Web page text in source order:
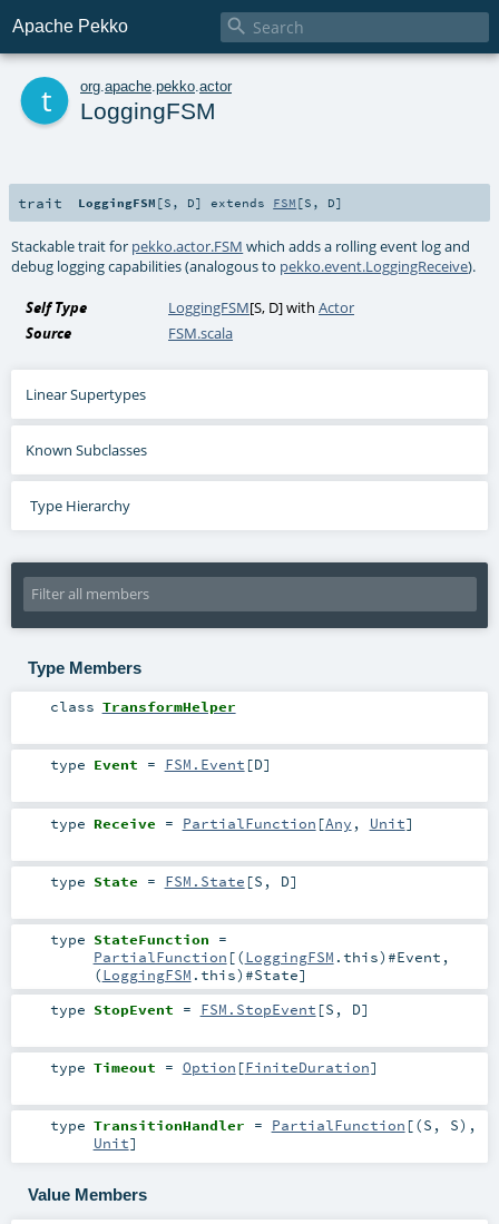
Apache Pekko 
org apache pekko actor
LoggingFSM
trait LoggingFSM [S , D] extends FSM [S , D]
Stackable trait for pekko.actor.FSM which adds a rolling event log and
debug logging capabilities (analogous to pekko.event.LoggingReceive).
Self Type LoggingFSM[S, D] withActor
Source
FSM.scala
Linear Supertypes
Known Subclasses
Type Hierarchy
Type Members
class TransformHelper
type Event = FSM.Event [D]
type Receive = PartialFunction [Any , Unit]
type State = FSM.State [S , D]
type StateFunction =
PartialFunction [(LoggingFSM .this)#Event ,
(LoggingFSM .this)#State]
type StopEvent = FSM.StopEvent [S , D]
type Timeout = Option [FiniteDuration]
type TransitionHandler = PartialFunction [(S , S),
Unit]
Value Members